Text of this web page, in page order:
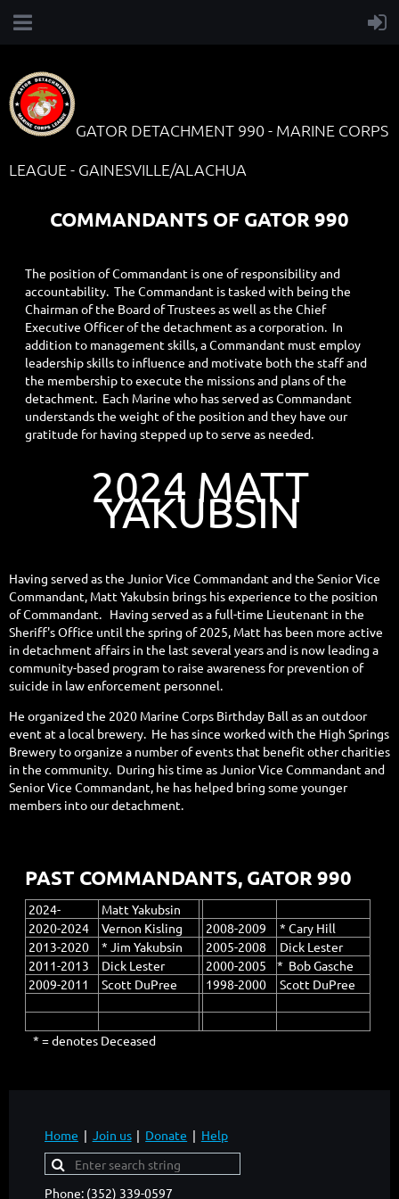
GATOR DETACHMENT 990 - MARINE CORPS
LEAGUE - GAINESVILLE/ALACHUA
COMMANDANTS OF GATOR 990
The position of Commandant is one of responsibility and
accountability. The Commandant is tasked with being the
Chairman of the Board of Trustees as well as the Chief
Executive Officer of the detachment as a corporation. In
addition to management skills, a Commandant must employ
leadership skills to influence and motivate both the staff and
the membership to execute the missions and plans of the
detachment. Each Marine who has served as Commandant
understands the weight of the position and they have our
gratitude for having stepped up to serve as needed.
2024 MATT
YAKUBSIN
Having served as the Junior Vice Commandant and the Senior Vice
Commandant, Matt Yakubsin brings his experience to the position
of Commandant. Having served as a full-time Lieutenant in the
Sheriff's Office until the spring of 2025, Matt has been more active
in detachment affairs in the last several years and is now leading a
community-based program to raise awareness for prevention of
suicide in law enforcement personnel.
He organized the 2020 Marine Corps Birthday Ball as an outdoor
event at a local brewery. He has since worked with the High Springs
Brewery to organize a number of events that benefit other charities
in the community. During his time as Junior Vice Commandant and
Senior Vice Commandant, he has helped bring some younger
members into our detachment.
PAST COMMANDANTS, GATOR 990
2024-
Matt Yakubsin
2020-2024
Vernon Kisling 2008-2009
* Cary Hill
2013-2020
* Jim Yakubsin 2005-2008
Dick Lester
2011-2013
Dick Lester 2000-2005
* Bob Gasche
2009-2011
Scott DuPree 1998-2000 Scott DuPree
* = denotes Deceased
Home Join us Donate Help
Phone: (352) 339-0597